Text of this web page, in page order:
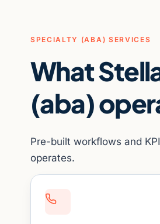
SPECIALTY (ABA) SERVICES
What
(aba)
Pre-built workflows and
operates.